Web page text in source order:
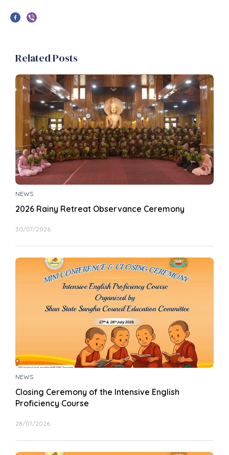
Related Posts
NEWS
2026 Rainy Retreat Observance Ceremony
30/07/2026
NEWS
Closing Ceremony of the Intensive English
Proficiency Course
28/07/2026